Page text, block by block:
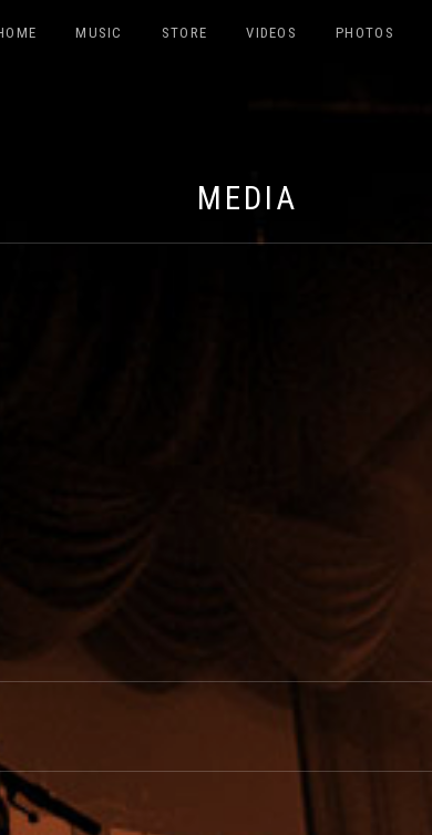
MUSIC STORE VIDEOS PHOTOS
MEDIA